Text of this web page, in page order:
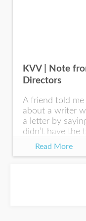
KVV | Note
Directors
A friend told
about a writer
a letter by
didn’t have the
write you a
Read More